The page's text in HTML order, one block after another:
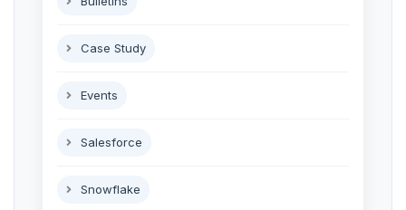
Case Study
Events
Salesforce
Snowflake